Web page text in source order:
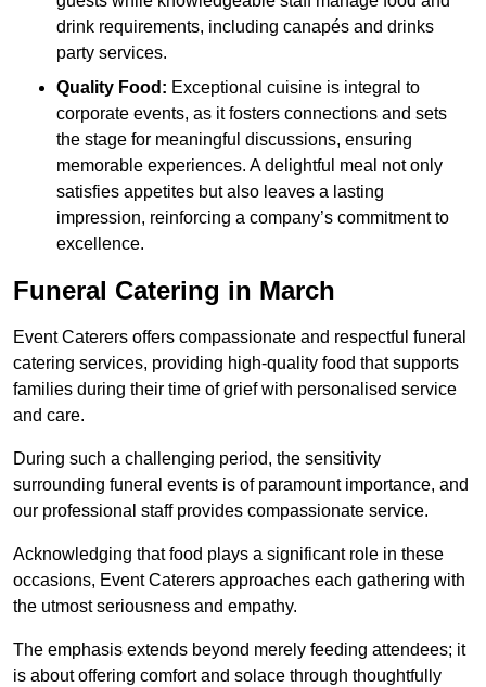
drink requirements, including canapés and drinks
party services.
Quality Food: Exceptional cuisine is integral to
corporate events, as it fosters connections and sets
the stage for meaningful discussions, ensuring
memorable experiences. A delightful meal not only
satisfies appetites but also leaves a lasting
impression, reinforcing a company’s commitment to
excellence.
Funeral Catering in March
Event Caterers offers compassionate and respectful funeral
catering services, providing high-quality food that supports
families during their time of grief with personalised service
and care.
During such a challenging period, the sensitivity
surrounding funeral events is of paramount importance, and
our professional staff provides compassionate service.
Acknowledging that food plays a significant role in these
occasions, Event Caterers approaches each gathering with
the utmost seriousness and empathy.
The emphasis extends beyond merely feeding attendees; it
is about offering comfort and solace through thoughtfully